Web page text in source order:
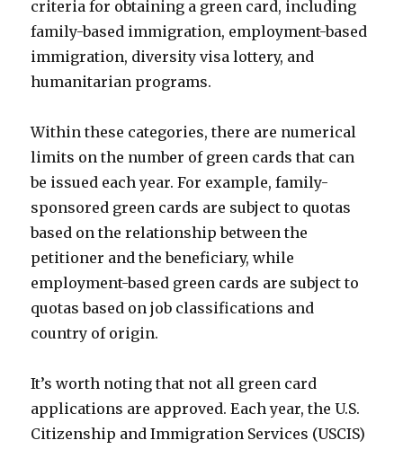
criteria for obtaining a green card, including
family-based immigration, employment-based
immigration, diversity visa lottery, and
humanitarian programs.
Within these categories, there are numerical
limits on the number of green cards that can
be issued each year. For example, family-
sponsored green cards are subject to quotas
based on the relationship between the
petitioner and the beneficiary, while
employment-based green cards are subject to
quotas based on job classifications and
country of origin.
It’s worth noting that not all green card
applications are approved. Each year, the U.S.
Citizenship and Immigration Services (USCIS)